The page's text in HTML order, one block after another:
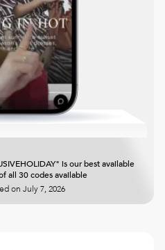
is our best available
all 30 codes available
on July 7, 2026